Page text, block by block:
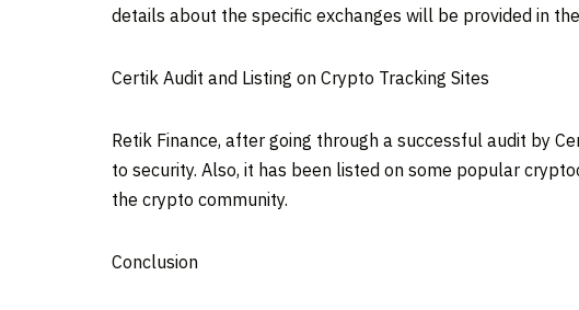
details about the specific exchanges will be provided in
Certik Audit and Listing on Crypto Tracking Sites
Retik Finance, after going through a successful audit by
to security. Also, it has been listed on some popular
the crypto community.
Conclusion